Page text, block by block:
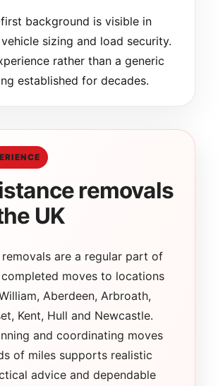
background is visible in
sizing and load security.
rather than a generic
established for decades.
removals
UK
are a regular part of
moves to locations
Aberdeen, Arbroath,
Kent, Hull and Newcastle.
and coordinating moves
of miles supports realistic
advice and dependable